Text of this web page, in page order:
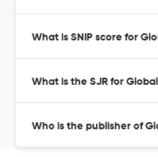
What is SNIP score for
What is the SJR for
Who is the publisher of